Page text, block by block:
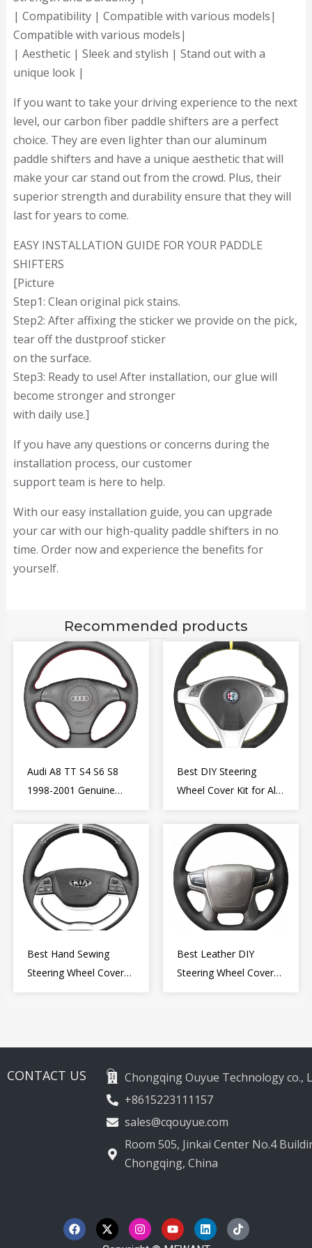
| Compatibility | Compatible with various models|
Compatible with various models|
| Aesthetic | Sleek and stylish | Stand out with a
unique look |
If you want to take your driving experience to the next
level, our carbon fiber paddle shifters are a perfect
choice. They are even lighter than our aluminum
paddle shifters and have a unique aesthetic that will
make your car stand out from the crowd. Plus, their
superior strength and durability ensure that they will
last for years to come.
EASY INSTALLATION GUIDE FOR YOUR PADDLE
SHIFTERS
[Picture
Step1: Clean original pick stains.
Step2: After affixing the sticker we provide on the pick,
tear off the dustproof sticker
on the surface.
Step3: Ready to use! After installation, our glue will
become stronger and stronger
with daily use.]
If you have any questions or concerns during the
installation process, our customer
support team is here to help.
With our easy installation guide, you can upgrade
your car with our high-quality paddle shifters in no
time. Order now and experience the benefits for
yourself.
Recommended products
Audi A8 TT S4 S6 S8
1998-2001 Genuine
Wheel Cover Wrap
Best DIY Steering
Wheel Cover Kit for Alfa
2009-2015
Best Hand Sewing
Steering Wheel Cover
Best Leather DIY
Steering Wheel Cover
CONTACT US
Chongqing Ouyue Technology co.,
+8615223111157
sales@cqouyue.com
Room 505, Jinkai Center No.4
Chongqing, China
F
a
c
X
-
t
I
n
s
Y
o
u
L
i
n
T
i
k